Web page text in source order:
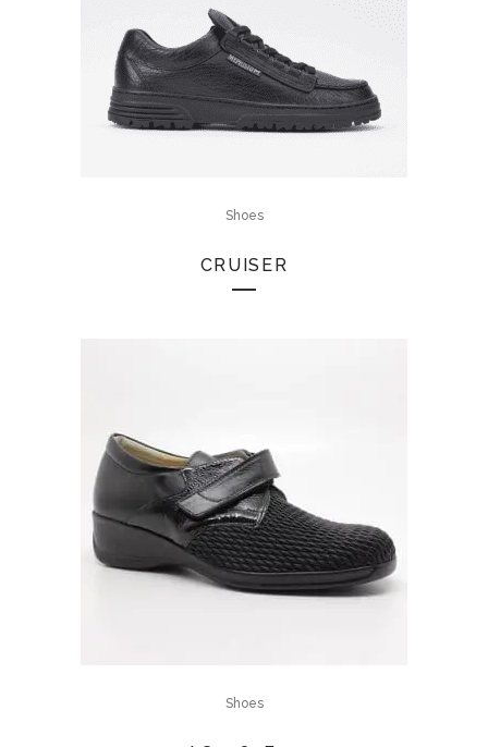
Shoes
CRUISER
Shoes